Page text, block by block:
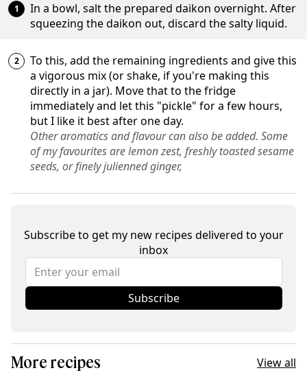
In a bowl, salt the prepared daikon overnight. After
squeezing the daikon out, discard the salty liquid.
To this, add the remaining ingredients and give this
a vigorous mix (or shake, if you're making this
directly in a jar). Move that to the fridge
immediately and let this "pickle" for a few hours,
but I like it best after one day.
Other aromatics and flavour can also be added. Some
of my favourites are lemon zest, freshly toasted sesame
seeds, or finely julienned ginger,
Subscribe to get my new recipes delivered to your
inbox
Subscribe
More recipes View all